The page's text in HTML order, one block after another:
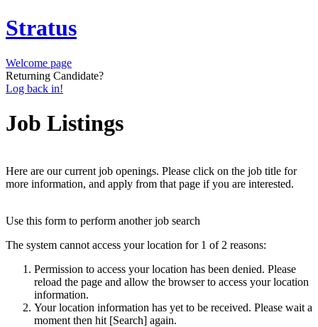
Stratus
Welcome page
Returning Candidate?
Log back in!
Job Listings
Here are our current job openings. Please click on the job title for
more information, and apply from that page if you are interested.
Use this form to perform another job search
The system cannot access your location for 1 of 2 reasons:
Permission to access your location has been denied. Please
reload the page and allow the browser to access your location
information.
Your location information has yet to be received. Please wait a
moment then hit [Search] again.